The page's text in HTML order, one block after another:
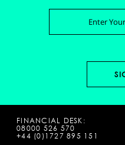
FINANCIAL DESK:
08000 526 570
+44 (0)1727 895 151